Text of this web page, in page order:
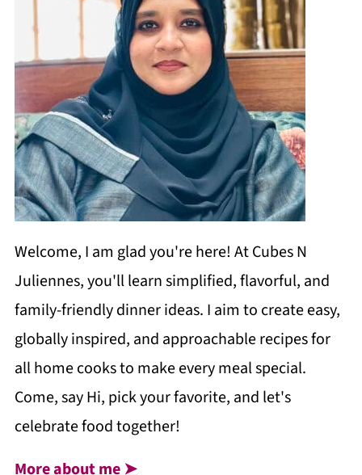
Welcome, I am glad you're here! At Cubes N
Juliennes, you'll learn simplified, flavorful, and
family-friendly dinner ideas. I aim to create easy,
globally inspired, and approachable recipes for
all home cooks to make every meal special.
Come, say Hi, pick your favorite, and let's
celebrate food together!
More about me ➤